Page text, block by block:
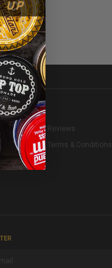
Reviews
Terms & Conditions